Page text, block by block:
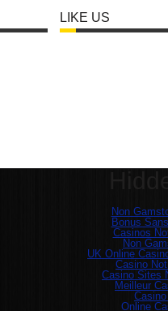
LIKE US
Non
Bonus
Casinos
Non
UK Online
Casino
Casino Sites
Meilleur
Online